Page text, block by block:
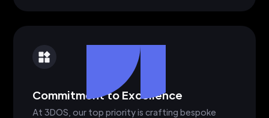
Commitment to Excellence
At 3DOS, our top priority is crafting bespoke